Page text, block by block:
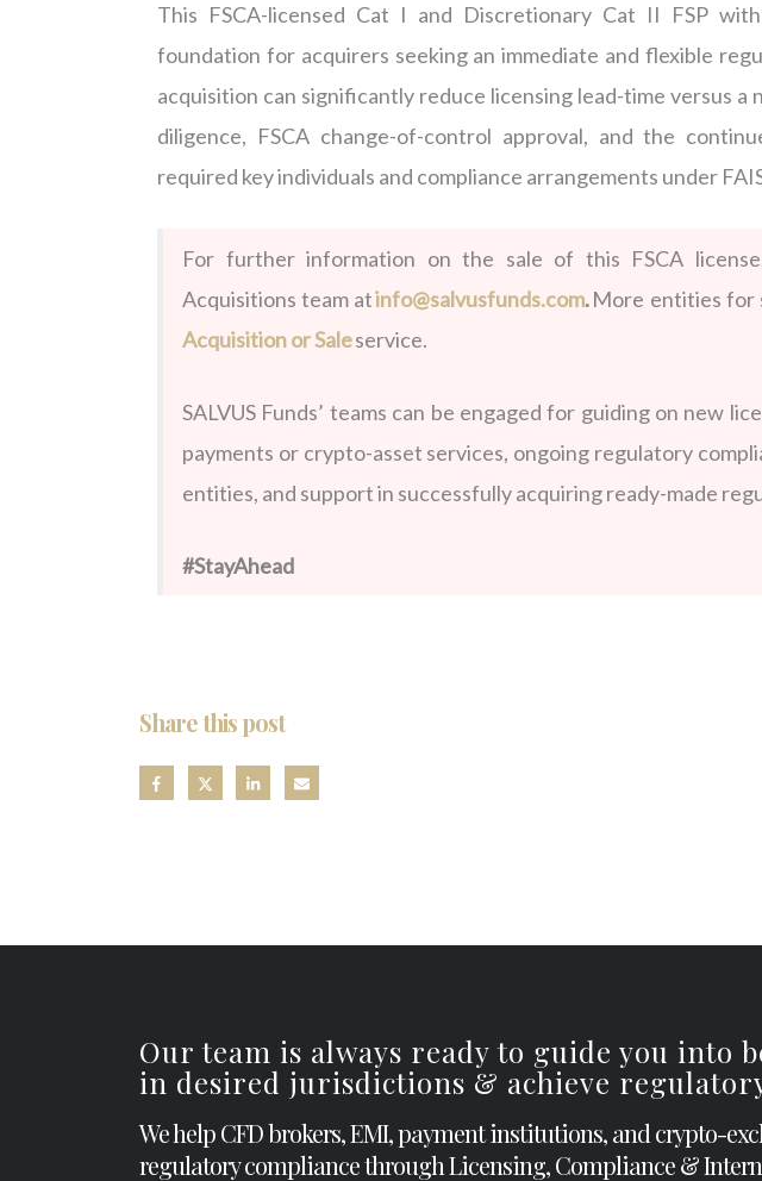
This FSCA-licensed Cat I and Discretionary Cat II FSP
foundation for acquirers seeking an immediate and flexible
acquisition can significantly reduce licensing lead-time versus
diligence, FSCA change-of-control approval, and the
required key individuals and compliance arrangements under
For further information on the sale of this FSCA
Acquisitions team atinfo@salvusfunds.com.More entities for
Acquisition or Saleservice.
SALVUS Funds’ teams can be engaged for guiding on new
payments or crypto-asset services, ongoing regulatory
entities, and support in successfully acquiring ready-made
#StayAhead
Share this post
Our team is always ready to guide you into
in desired jurisdictions & achieve
We help CFD brokers, EMI, payment institutions, and crypto-
regulatory compliance through Licensing, Compliance &